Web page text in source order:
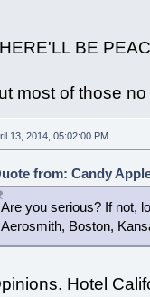
BE
most of those
13, 2014, 05:02:00 PM
from: Candy
Are you serious? If not,
Aerosmith, Boston,
Hotel